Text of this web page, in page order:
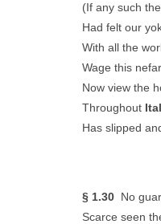
(If any such
Had felt our
With all the
Wage this
Now view the
Throughout
Has slipped
§ 1.30 No
Scarce seen